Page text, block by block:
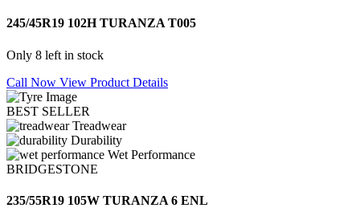
245/45R19 102H TURANZA T005
Only 8 left in stock
Call Now View Product Details
BEST SELLER
Treadwear
Durability
Wet Performance
BRIDGESTONE
235/55R19 105W TURANZA 6 ENL